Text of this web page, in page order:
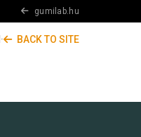
gumilab.hu
· BACK TO SITE